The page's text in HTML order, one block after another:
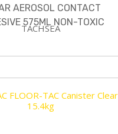
AEROSOL CONTACT
575ML NON-TOXIC
TACHSEA